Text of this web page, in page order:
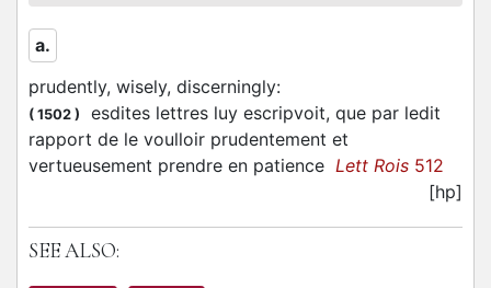
a.
prudently, wisely, discerningly:
( 1502 )
esdites lettres luy escripvoit, que par ledit
rapport de le voulloir prudentement et
vertueusement prendre en patience Lett Rois 512
[hp]
SEE ALSO: